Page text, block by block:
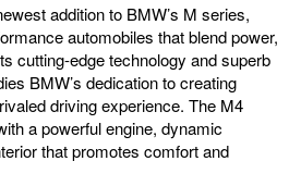
addition to BMW’s M series,
automobiles that blend power,
cutting-edge technology and superb
BMW’s dedication to creating
driving experience. The M4
a powerful engine, dynamic
that promotes comfort and